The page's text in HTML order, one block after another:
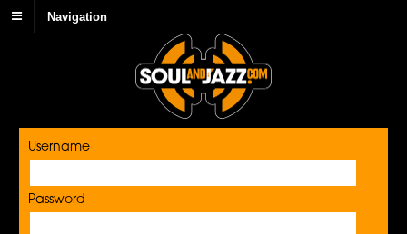
Navigation
Username
Password